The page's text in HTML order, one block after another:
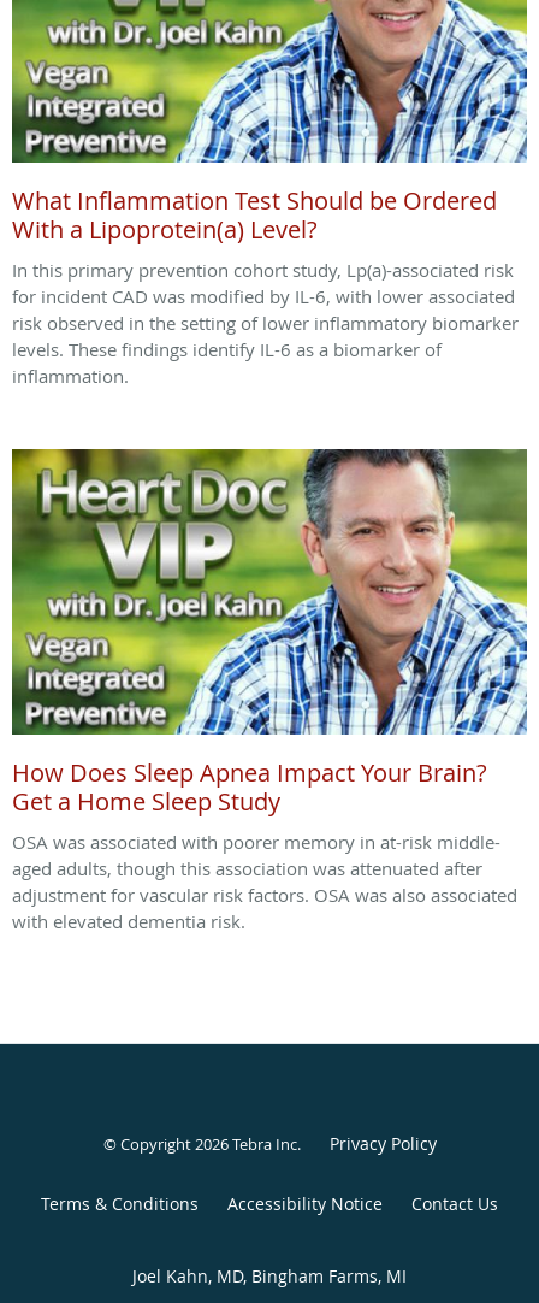
What Inflammation Test Should be Ordered
With a Lipoprotein(a) Level?
In this primary prevention cohort study, Lp(a)-associated risk
for incident CAD was modified by IL-6, with lower associated
risk observed in the setting of lower inflammatory biomarker
levels. These findings identify IL-6 as a biomarker of
inflammation.
How Does Sleep Apnea Impact Your Brain?
Get a Home Sleep Study
OSA was associated with poorer memory in at-risk middle-
aged adults, though this association was attenuated after
adjustment for vascular risk factors. OSA was also associated
with elevated dementia risk.
© Copyright 2026Tebra Inc. Privacy Policy
Terms & Conditions Accessibility Notice Contact Us
Joel Kahn, MD, Bingham Farms, MI